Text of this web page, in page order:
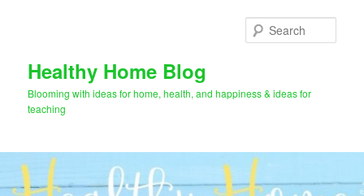
Healthy Home Blog
Blooming with ideas for home, health, and happiness & ideas for
teaching